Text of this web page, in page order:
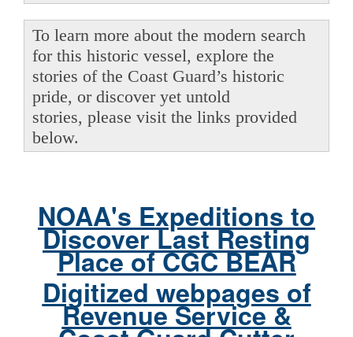
To learn more about the modern search
for this historic vessel, explore the
stories of the Coast Guard’s historic
pride, or discover yet untold
stories, please visit the links provided
below.
NOAA's Expeditions to
Discover Last Resting
Place of CGC BEAR
Digitized webpages of
Revenue Service &